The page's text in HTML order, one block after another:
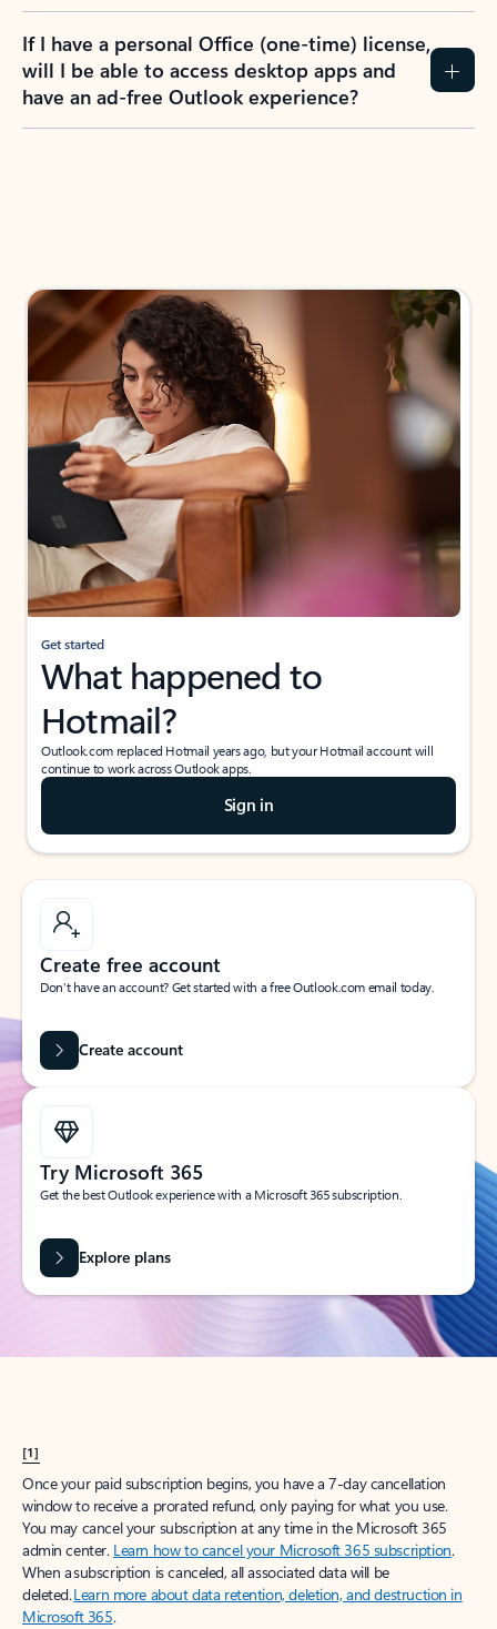
If I have a personal Office (one-time) license,
will I be able to access desktop apps and
have an ad-free Outlook experience?
Get started
What happened to
Hotmail?
Outlook.com replaced Hotmail years ago, but your Hotmail account will
continue to work across Outlook apps.
Sign in
Create free account
Don’t have an account? Get started with a free Outlook.com email today.
Create account
Try Microsoft 365
Get the best Outlook experience with a Microsoft 365 subscription.
Explore plans
[1]
Once your paid subscription begins, you have a 7-day cancellation
window to receive a prorated refund, only paying for what you use.
You may cancel your subscription at any time in the Microsoft 365
admin center. Learn how to cancel your Microsoft 365 subscription.
When a subscription is canceled, all associated data will be
deleted.Learn more about data retention, deletion, and destruction in
Microsoft 365.